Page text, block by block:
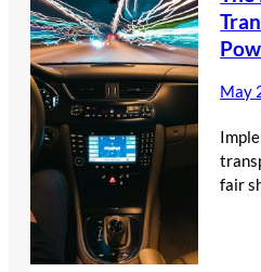
May
fair